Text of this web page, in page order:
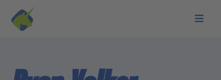
Skip to main content